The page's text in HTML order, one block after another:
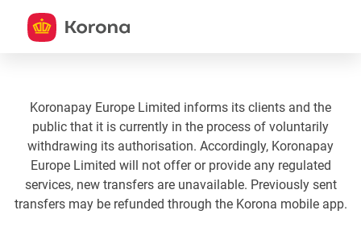
Koronapay Europe Limited informs its clients and the
public that it is currently in the process of voluntarily
withdrawing its authorisation. Accordingly, Koronapay
Europe Limited will not offer or provide any regulated
services, new transfers are unavailable. Previously sent
transfers may be refunded through the Korona mobile app.